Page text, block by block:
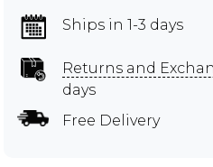
Ships in 1-3 days
Returns and
days
Free Delivery